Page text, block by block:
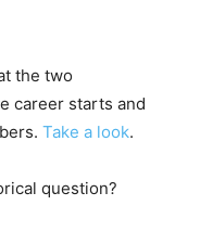
the two
career starts and
Take a look.
question?